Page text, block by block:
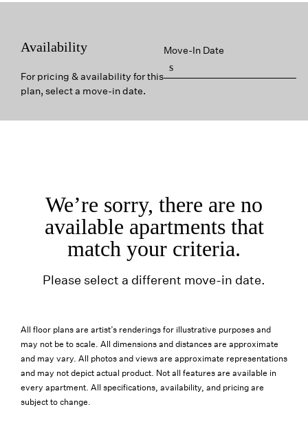
Availability
For pricing & availability for this
plan, select a move-in date.
Move-In Date
We’re sorry, there are no
available apartments that
match your criteria.
Please select a different move-in date.
All floor plans are artist’s renderings for illustrative purposes and
may not be to scale. All dimensions and distances are approximate
and may vary. All photos and views are approximate representations
and may not depict actual product. Not all features are available in
every apartment. All specifications, availability, and pricing are
subject to change.